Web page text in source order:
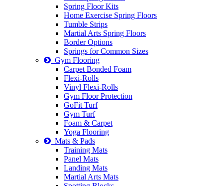
Spring Floor Kits
Home Exercise Spring Floors
Tumble Strips
Martial Arts Spring Floors
Border Options
Springs for Common Sizes
Gym Flooring
Carpet Bonded Foam
Flexi-Rolls
Vinyl Flexi-Rolls
Gym Floor Protection
GoFit Turf
Gym Turf
Foam & Carpet
Yoga Flooring
Mats & Pads
Training Mats
Panel Mats
Landing Mats
Martial Arts Mats